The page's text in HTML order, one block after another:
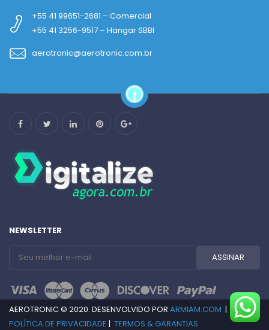
+55 41 99651-2681 – Comercial
+55 41 3256-9517 – Hangar SBBI
aerotronic@aerotronic.com.br
NEWSLETTER
AEROTRONIC © 2020. DESENVOLVIDO POR ARMIAM.COM |
POLÍTICA DE PRIVACIDADE | TERMOS & GARANTIAS